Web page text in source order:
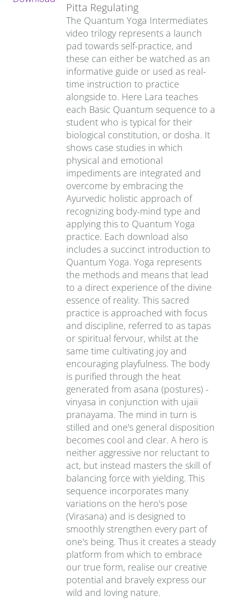
Pitta Regulating
The Quantum Yoga Intermediates
video trilogy represents a launch
pad towards self-practice, and
these can either be watched as an
informative guide or used as real-
time instruction to practice
alongside to. Here Lara teaches
each Basic Quantum sequence to a
student who is typical for their
biological constitution, or dosha. It
shows case studies in which
physical and emotional
impediments are integrated and
overcome by embracing the
Ayurvedic holistic approach of
recognizing body-mind type and
applying this to Quantum Yoga
practice. Each download also
includes a succinct introduction to
Quantum Yoga. Yoga represents
the methods and means that lead
to a direct experience of the divine
essence of reality. This sacred
practice is approached with focus
and discipline, referred to as tapas
or spiritual fervour, whilst at the
same time cultivating joy and
encouraging playfulness. The body
is purified through the heat
generated from asana (postures) -
vinyasa in conjunction with ujaii
pranayama. The mind in turn is
stilled and one's general disposition
becomes cool and clear. A hero is
neither aggressive nor reluctant to
act, but instead masters the skill of
balancing force with yielding. This
sequence incorporates many
variations on the hero's pose
(Virasana) and is designed to
smoothly strengthen every part of
one's being. Thus it creates a steady
platform from which to embrace
our true form, realise our creative
potential and bravely express our
wild and loving nature.